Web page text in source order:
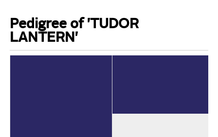
Pedigree of 'TUDOR
LANTERN'